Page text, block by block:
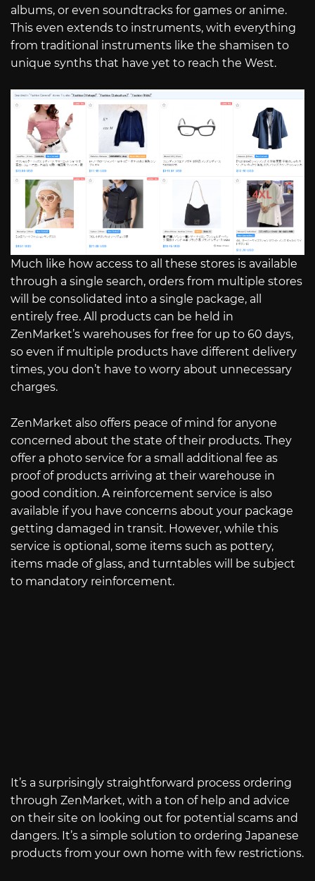
albums, or even soundtracks for games or anime.
This even extends to instruments, with everything
from traditional instruments like the shamisen to
unique synths that have yet to reach the West.
Much like how access to all these stores is available
through a single search, orders from multiple stores
will be consolidated into a single package, all
entirely free. All products can be held in
ZenMarket’s warehouses for free for up to 60 days,
so even if multiple products have different delivery
times, you don’t have to worry about unnecessary
charges.
ZenMarket also offers peace of mind for anyone
concerned about the state of their products. They
offer a photo service for a small additional fee as
proof of products arriving at their warehouse in
good condition. A reinforcement service is also
available if you have concerns about your package
getting damaged in transit. However, while this
service is optional, some items such as pottery,
items made of glass, and turntables will be subject
to mandatory reinforcement.
It’s a surprisingly straightforward process ordering
through ZenMarket, with a ton of help and advice
on their site on looking out for potential scams and
dangers. It’s a simple solution to ordering Japanese
products from your own home with few restrictions.